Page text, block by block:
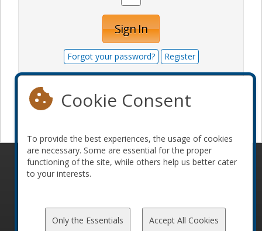
Sign In
Forgot your password? Register
© 2010-2026 ConFoo. All rights reserved.
Code of
Cookie Consent
To provide the best experiences, the usage of cookies
are necessary. Some are essential for the proper
functioning of the site, while others help us better cater
to your interests.
Only the Essentials Accept All Cookies